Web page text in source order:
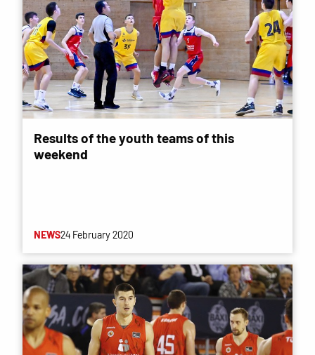
Results of the youth teams of this
weekend
NEWS24 February 2020